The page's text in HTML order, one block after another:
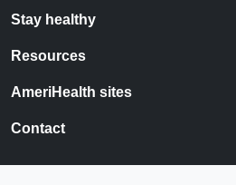
Stay healthy
Resources
AmeriHealth sites
Contact